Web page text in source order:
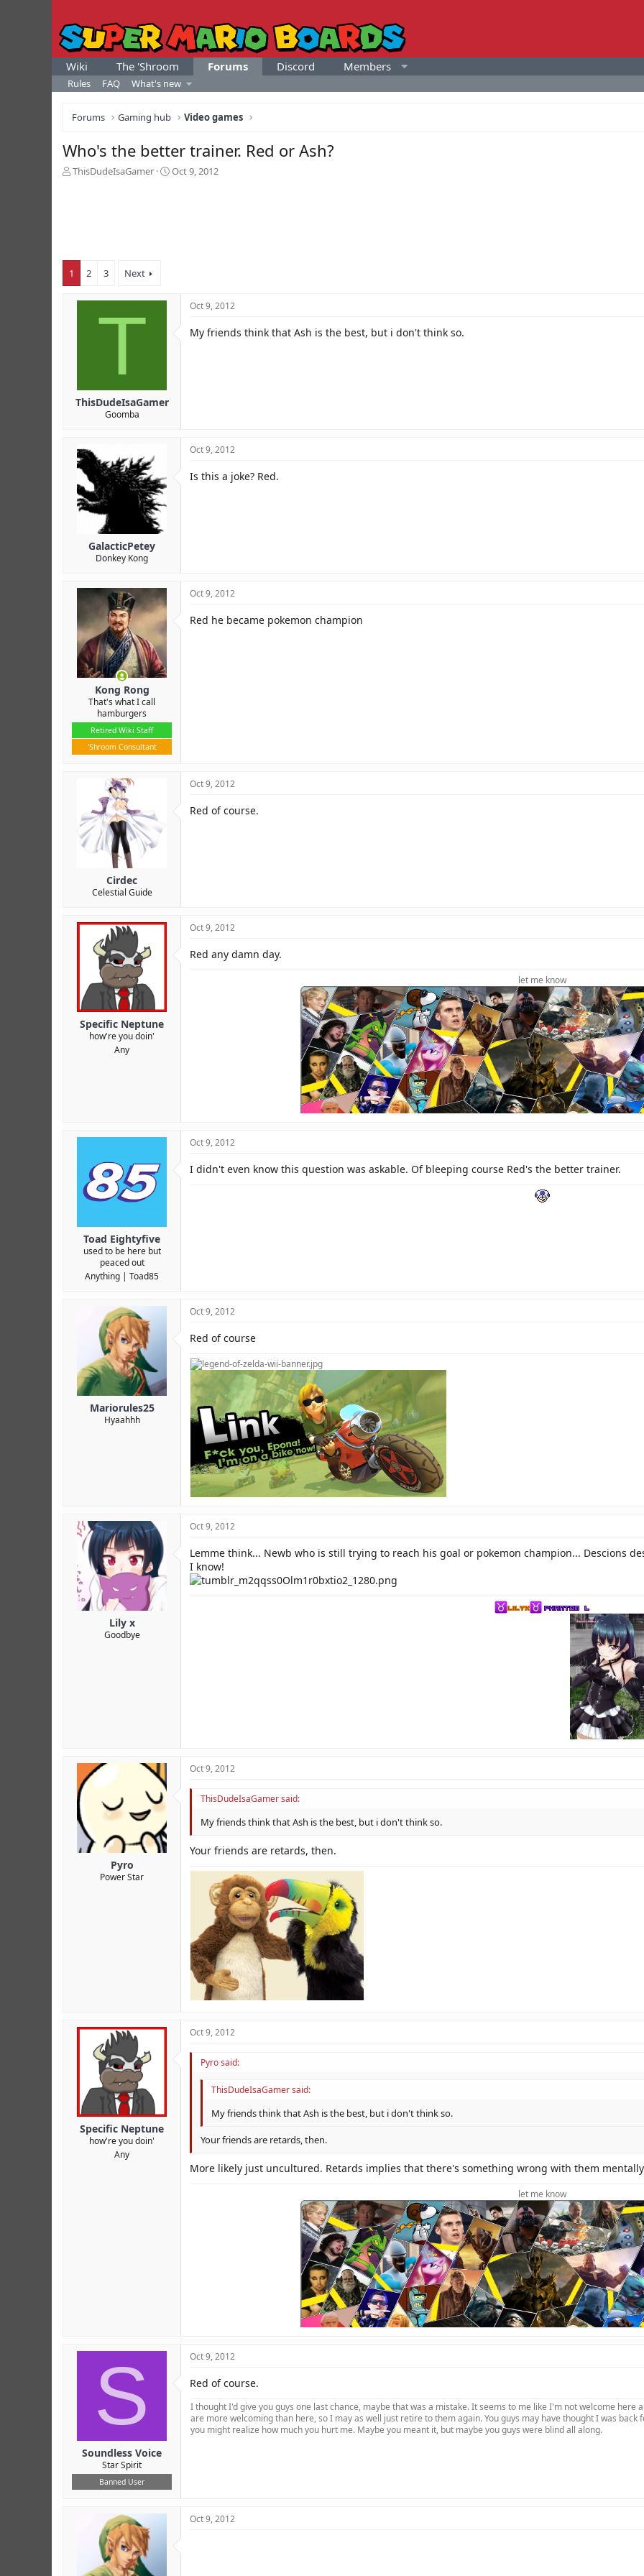
Wiki The 'Shroom Forums Discord Members
Rules FAQ What's new
Forums Gaming hub Video games
Who's the better trainer. Red or Ash?
T
t
a
r
ThisDudeIsaGamer
S
Oct 9, 2012
1 2 3 Next
T
ThisDudeIsaGamer
Goomba
Oct 9, 2012
My friends think that Ash is the best, but i don't think so.
GalacticPetey
Donkey Kong
Oct 9, 2012
Is this a joke? Red.
Kong Rong
That's what I call
hamburgers
Retired Wiki Staff
'Shroom Consultant
Oct 9, 2012
Red he became pokemon champion
Cirdec
Celestial Guide
Oct 9, 2012
Red of course.
Specific Neptune
how're you doin'
Any
Oct 9, 2012
Red any damn day.
let me know
Toad Eightyfive
used to be here but
peaced out
Anything
Toad85
Oct 9, 2012
I didn't even know this question was askable. Of bleeping course Red's the better trainer.
Mariorules25
Hyaahhh
Oct 9, 2012
Red of course
Lily x
Goodbye
Oct 9, 2012
Lemme think... Newb who is still trying to reach his goal or pokemon champion... Descions
I know!
Pyro
Power Star
Oct 9, 2012
ThisDudeIsaGamer said:
My friends think that Ash is the best, but i don't think so.
Your friends are retards, then.
Specific Neptune
how're you doin'
Any
Oct 9, 2012
Pyro said:
ThisDudeIsaGamer said:
My friends think that Ash is the best, but i don't think so.
Your friends are retards, then.
More likely just uncultured. Retards implies that there's something wrong with them
let me know
S
Soundless Voice
Star Spirit
Banned User
Oct 9, 2012
Red of course.
I thought I'd give you guys one last chance, maybe that was a mistake. It seems to me like I'm not welcome
are more welcoming than here, so I may as well just retire to them again. You guys may have thought I was
you might realize how much you hurt me. Maybe you meant it, but maybe you guys were blind all along.
Oct 9, 2012